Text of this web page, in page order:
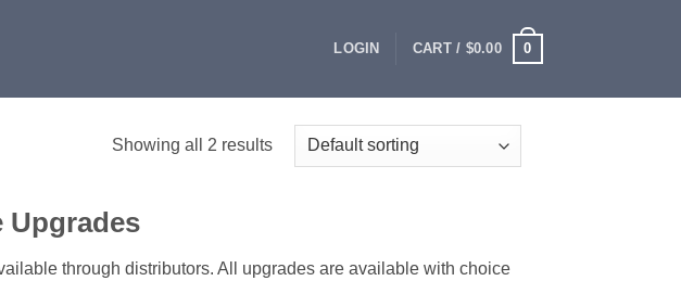
LOGIN CART / $0.00 0
Showing all 2 results
Upgrades
through distributors. All upgrades are available with choice